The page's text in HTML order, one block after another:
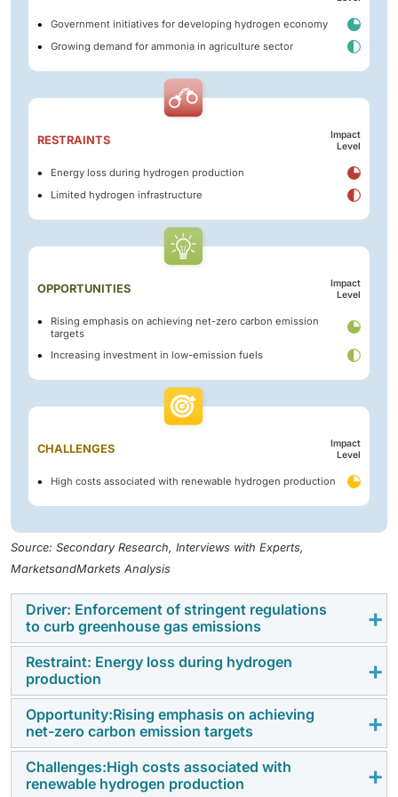
Government initiatives for developing hydrogen economy
Growing demand for ammonia in agriculture sector
RESTRAINTS
Impact
Level
Energy loss during hydrogen production
Limited hydrogen infrastructure
OPPORTUNITIES
Impact
Level
Rising emphasis on achieving net-zero carbon emission
targets
Increasing investment in low-emission fuels
CHALLENGES
Impact
Level
High costs associated with renewable hydrogen production
Source: Secondary Research, Interviews with Experts,
MarketsandMarkets Analysis
Driver: Enforcement of stringent regulations
to curb greenhouse gas emissions
Greenhouse gases (GHGs) absorb infrared radiation
(heat energy) emitted from the Earth’s surface and re-
radiate it, contributing to global warming. The
continued rise in global GHG emissions is largely
driven by rapid industrialization and heavy
dependence on fossil fuels. According to the
Restraint: Energy loss during hydrogen
production
Hydrogen is a synthetic energy carrier. It transports
energy produced by various other processes. Water
electrolysis converts electrical energy into hydrogen.
However, in addition to producing hydrogen, high-
Opportunity:Rising emphasis on achieving
net-zero carbon emission targets
Hydrogen production goes through an unprecedented
Challenges:High costs associated with
renewable hydrogen production